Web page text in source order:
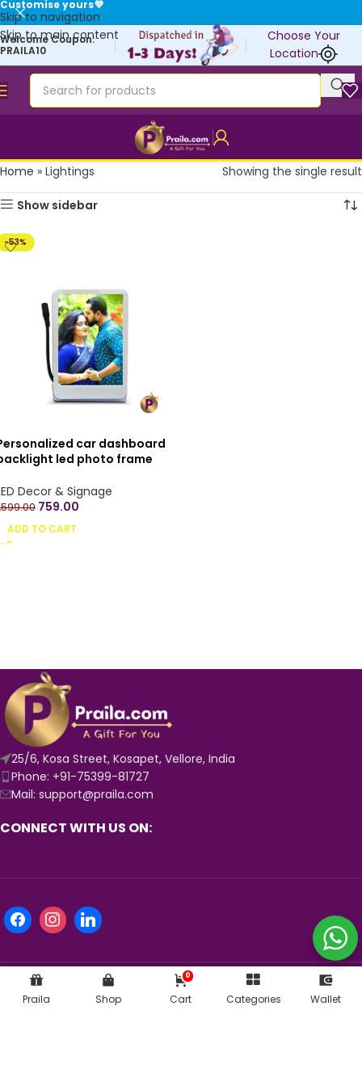
Skip to navigation
Skip to main content
Customise yours💜
Welcome Coupon:
PRAILA10
Choose Your
Location
Home » Lightings Showing the single result
Show sidebar
-53%
car dashboard
led photo frame
Decor & Signage
759.00
ADD TO CART
25/6, Kosa Street, Kosapet, Vellore, India
Phone: +91-75399-81727
Mail: support@praila.com
CONNECT WITH US ON:
KNOW MORE ABOUT US:
Praila Shop
0
Cart Categories Wallet